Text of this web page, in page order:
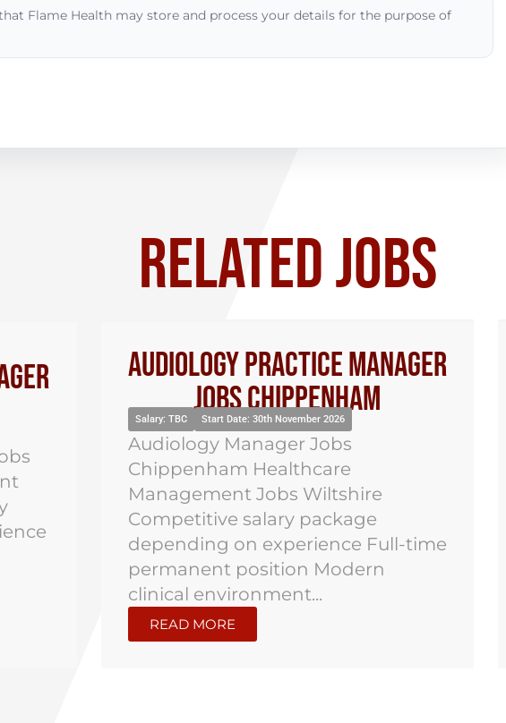
Flame Health may store and process your details for the purpose of
RELATED JOBS
Audiology Practice Manager
Jobs Chippenham
Salary: TBC Start Date: 30th November 2026
Audiology Manager Jobs
Chippenham Healthcare
Management Jobs Wiltshire
Competitive salary package
depending on experience Full-time
permanent position Modern
clinical environment...
READ MORE